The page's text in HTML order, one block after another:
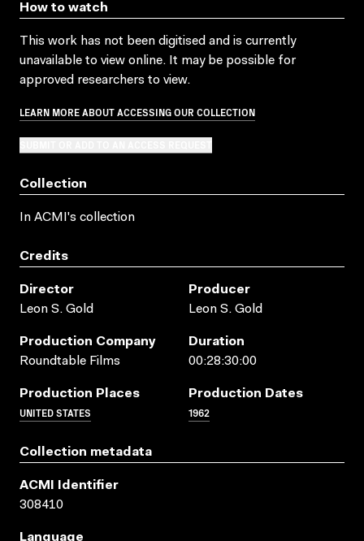
How to watch
This work has not been digitised and is currently
unavailable to view online. It may be possible for
approved researchers to view.
LEARN MORE ABOUT ACCESSING OUR COLLECTION
Collection
In ACMI's collection
Credits
Director
Leon S. Gold
Producer
Leon S. Gold
Production Company
Roundtable Films
Duration
00:28:30:00
Production Places
UNITED STATES
Production Dates
1962
Collection metadata
ACMI Identifier
308410
Language